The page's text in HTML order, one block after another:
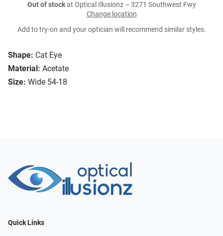
Shape: Cat Eye
Material: Acetate
Size: Wide 54-18
Out of stockat Optical Illusionz – 3271 Southwest Fwy
Change location
Add to try-on and your optician will recommend similar styles.
Quick Links